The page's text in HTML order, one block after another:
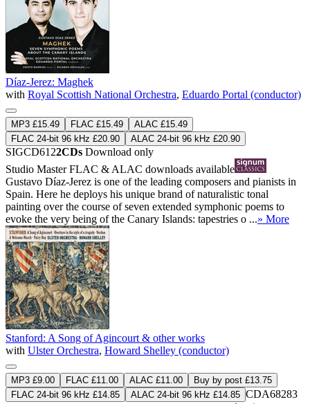
Díaz-Jerez: Maghek
with Royal Scottish National Orchestra, Eduardo Portal (conductor)
MP3 £15.49 FLAC £15.49
ALAC £15.49
FLAC 24-bit 96 kHz £20.90
ALAC 24-bit 96 kHz £20.90
SIGCD6122CDs Download only
Studio MasterFLAC & ALAC downloads available
Gustavo Díaz-Jerez is one of the leading composers and pianists in
Spain. Here he deploys his unique brand of naturalistic tonal
painting over the course of seven extended symphonic poems to
evoke the very being of the Canary Islands: tapestries o ...» More
Stanford: A Song of Agincourt & other works
with Ulster Orchestra, Howard Shelley (conductor)
MP3 £9.00 FLAC £11.00 ALAC £11.00
Buy by post £13.75
FLAC 24-bit 96 kHz £14.85
ALAC 24-bit 96 kHz £14.85 CDA68283